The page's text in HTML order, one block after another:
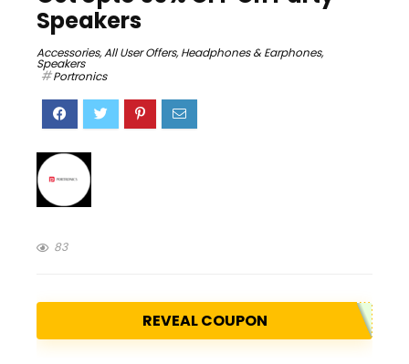
Speakers
Accessories,All User Offers,Headphones & Earphones,
Speakers
Portronics
83
REVEAL COUPON